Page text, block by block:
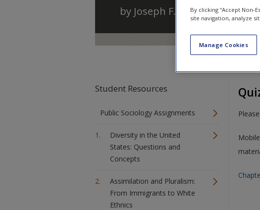
by Joseph F. Healeyand
Student Resources
Public Sociology Assignments
Diversity in the United
States: Questions and
Concepts
Assimilation and Pluralism:
From Immigrants to White
Ethnics
By clicking “Accept Non-
site navigation, analyze
Manage Cookies